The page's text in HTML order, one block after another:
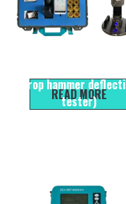
drop hammer
tester)
READ MORE